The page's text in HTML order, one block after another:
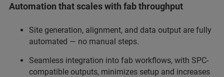
Automation that scales with fab throughput
Site generation, alignment, and data output are fully
automated — no manual steps.
Seamless integration into fab workflows, with SPC-
compatible outputs, minimizes setup and increases